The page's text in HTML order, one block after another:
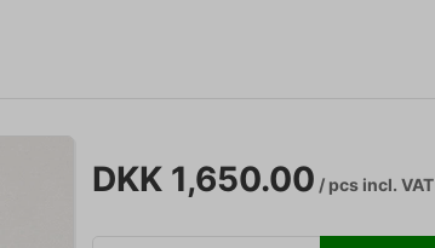
DKK 1,650.00 / pcsincl. VAT